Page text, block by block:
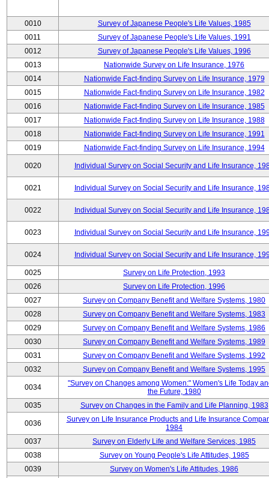
0010
Survey of Japanese People's Life Values, 1985
0011
Survey of Japanese People's Life Values, 1991
0012
Survey of Japanese People's Life Values, 1996
0013
Nationwide Survey on Life Insurance, 1976
0014
Nationwide Fact-finding Survey on Life Insurance, 1979
0015
Nationwide Fact-finding Survey on Life Insurance, 1982
0016
Nationwide Fact-finding Survey on Life Insurance, 1985
0017
Nationwide Fact-finding Survey on Life Insurance, 1988
0018
Nationwide Fact-finding Survey on Life Insurance, 1991
0019
Nationwide Fact-finding Survey on Life Insurance, 1994
0020 Individual Survey on Social Security and Life Insurance,
0021 Individual Survey on Social Security and Life Insurance,
0022 Individual Survey on Social Security and Life Insurance,
0023 Individual Survey on Social Security and Life Insurance,
0024 Individual Survey on Social Security and Life Insurance,
0025
Survey on Life Protection, 1993
0026
Survey on Life Protection, 1996
0027
Survey on Company Benefit and Welfare Systems, 1980
0028
Survey on Company Benefit and Welfare Systems, 1983
0029
Survey on Company Benefit and Welfare Systems, 1986
0030
Survey on Company Benefit and Welfare Systems, 1989
0031
Survey on Company Benefit and Welfare Systems, 1992
0032
Survey on Company Benefit and Welfare Systems, 1995
0034
"Survey on Changes among Women:" Women's Life Today
the Future, 1980
0035
Survey on Changes in the Family and Life Planning, 1983
0036
Survey on Life Insurance Products and Life Insurance
1984
0037
Survey on Elderly Life and Welfare Services, 1985
0038
Survey on Young People's Life Attitudes, 1985
0039
Survey on Women's Life Attitudes, 1986